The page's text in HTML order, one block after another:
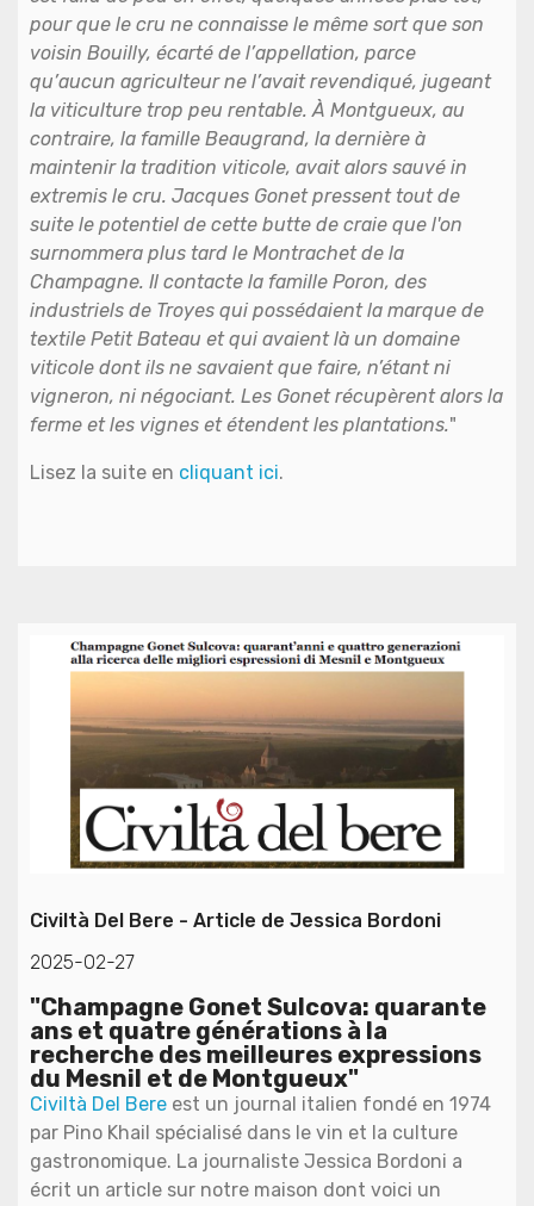
pour que le cru ne connaisse le même sort que son
voisin Bouilly, écarté de l’appellation, parce
qu’aucun agriculteur ne l’avait revendiqué, jugeant
la viticulture trop peu rentable. À Montgueux, au
contraire, la famille Beaugrand, la dernière à
maintenir la tradition viticole, avait alors sauvé in
extremis le cru. Jacques Gonet pressent tout de
suite le potentiel de cette butte de craie que l'on
surnommera plus tard le Montrachet de la
Champagne. Il contacte la famille Poron, des
industriels de Troyes qui possédaient la marque de
textile Petit Bateau et qui avaient là un domaine
viticole dont ils ne savaient que faire, n’étant ni
vigneron, ni négociant. Les Gonet récupèrent alors la
ferme et les vignes et étendent les plantations."
Lisez la suite en cliquant ici.
Civiltà Del Bere - Article de Jessica Bordoni
2025-02-27
"Champagne Gonet Sulcova: quarante
ans et quatre générations à la
recherche des meilleures expressions
du Mesnil et de Montgueux"
Civiltà Del Bere est un journal italien fondé en 1974
par Pino Khail spécialisé dans le vin et la culture
gastronomique. La journaliste Jessica Bordoni a
écrit un article sur notre maison dont voici un